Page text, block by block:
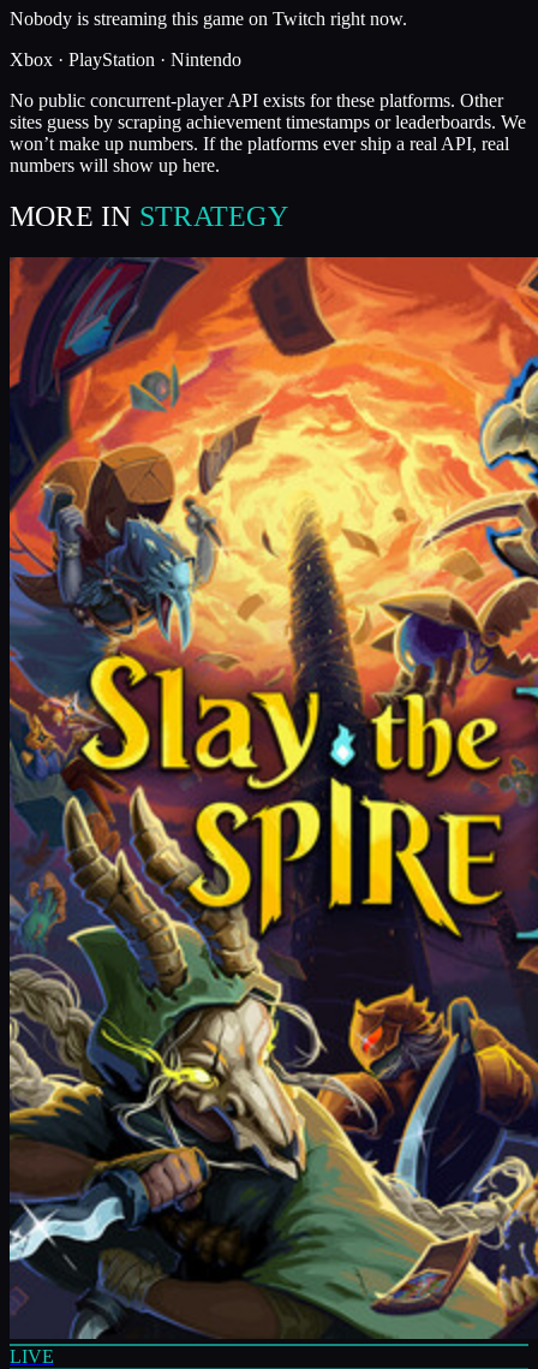
Nobody is streaming this game on Twitch right now.
Xbox · PlayStation · Nintendo
No public concurrent-player API exists for these platforms. Other
sites guess by scraping achievement timestamps or leaderboards. We
won’t make up numbers. If the platforms ever ship a real API, real
numbers will show up here.
MORE IN STRATEGY
LIVE